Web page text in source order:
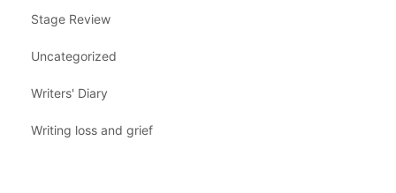
Stage Review
Uncategorized
Writers' Diary
Writing loss and grief